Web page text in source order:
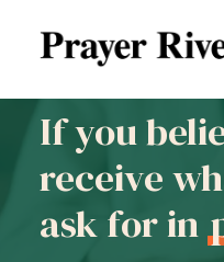
If you
receive
ask for in